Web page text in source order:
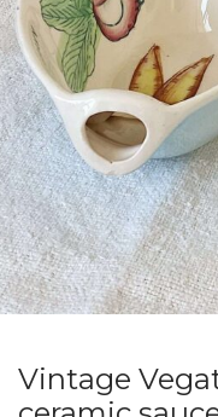
Vintage